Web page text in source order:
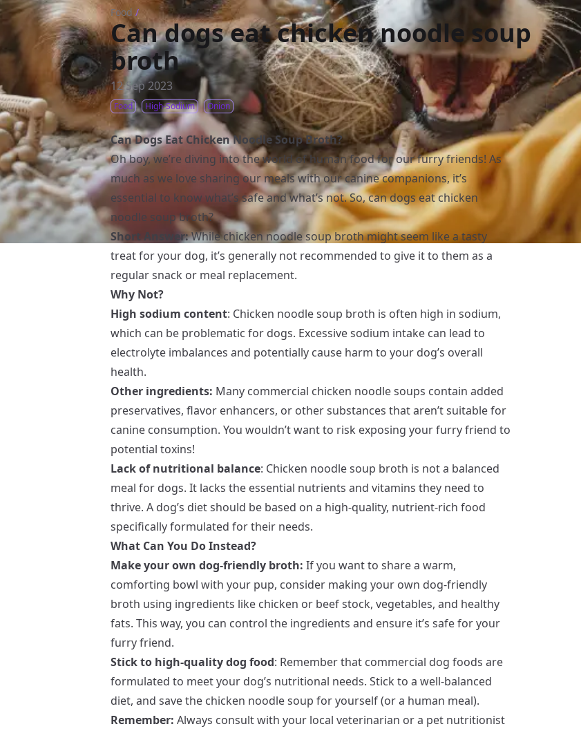
Food /
Can dogs eat chicken noodle soup
broth
12 Sep 2023
Food High-Sodium Onion
Can Dogs Eat Chicken Noodle Soup Broth?
Oh boy, we’re diving into the world of human food for our furry friends! As
much as we love sharing our meals with our canine companions, it’s
essential to know what’s safe and what’s not. So, can dogs eat chicken
noodle soup broth?
Short Answer:While chicken noodle soup broth might seem like a tasty
treat for your dog, it’s generally not recommended to give it to them as a
regular snack or meal replacement.
Why Not?
High sodium content: Chicken noodle soup broth is often high in sodium,
which can be problematic for dogs. Excessive sodium intake can lead to
electrolyte imbalances and potentially cause harm to your dog’s overall
health.
Other ingredients: Many commercial chicken noodle soups contain added
preservatives, flavor enhancers, or other substances that aren’t suitable for
canine consumption. You wouldn’t want to risk exposing your furry friend to
potential toxins!
Lack of nutritional balance: Chicken noodle soup broth is not a balanced
meal for dogs. It lacks the essential nutrients and vitamins they need to
thrive. A dog’s diet should be based on a high-quality, nutrient-rich food
specifically formulated for their needs.
What Can You Do Instead?
Make your own dog-friendly broth: If you want to share a warm,
comforting bowl with your pup, consider making your own dog-friendly
broth using ingredients like chicken or beef stock, vegetables, and healthy
fats. This way, you can control the ingredients and ensure it’s safe for your
furry friend.
Stick to high-quality dog food: Remember that commercial dog foods are
formulated to meet your dog’s nutritional needs. Stick to a well-balanced
diet, and save the chicken noodle soup for yourself (or a human meal).
Remember: Always consult with your local veterinarian or a pet nutritionist